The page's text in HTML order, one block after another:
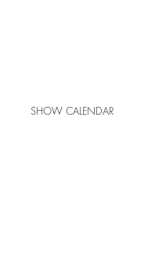
SHOW CALENDAR